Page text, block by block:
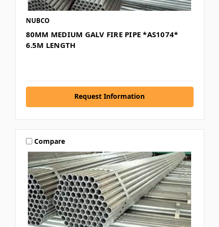
NUBCO
80MM MEDIUM GALV FIRE PIPE *AS1074*
6.5M LENGTH
Request Information
Compare